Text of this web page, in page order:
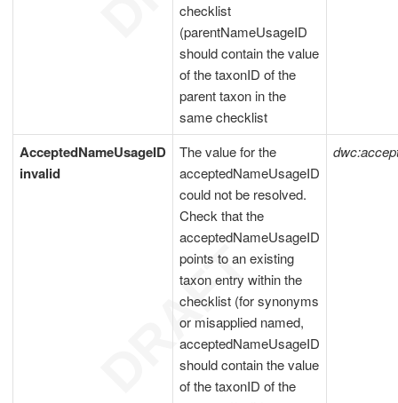
checklist
(parentNameUsageID
should contain the value
of the taxonID of the
parent taxon in the
same checklist
AcceptedNameUsageID
invalid
The value for the
acceptedNameUsageID
could not be resolved.
Check that the
acceptedNameUsageID
points to an existing
taxon entry within the
checklist (for synonyms
or misapplied named,
acceptedNameUsageID
should contain the value
of the taxonID of the